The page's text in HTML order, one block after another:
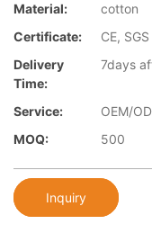
Material:
cotton
Certificate:
CE, SGS
Delivery
Time:
7days
Service:
OEM/
MOQ:
500
Inquiry